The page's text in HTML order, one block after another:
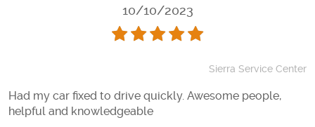
10/10/2023
Sierra Service Center
Had my car fixed to drive quickly. Awesome people,
helpful and knowledgeable